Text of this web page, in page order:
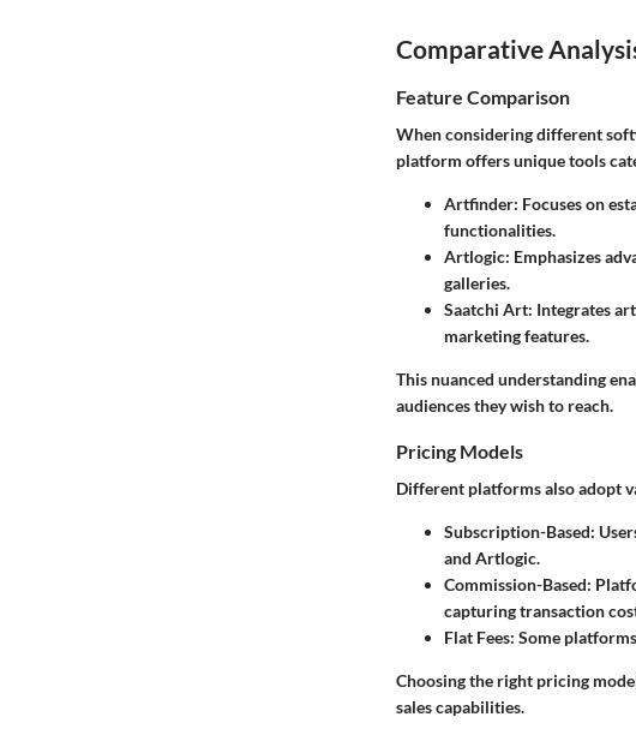
Comparative
Feature Comparison
When considering different
platform offers unique tools
Artfinder: Focuses on
functionalities.
Artlogic: Emphasizes
galleries.
Saatchi Art: Integrates
marketing features.
This nuanced understanding
audiences they wish to reach.
Pricing Models
Different platforms also adopt
Subscription-Based:
and Artlogic.
Commission-Based:
capturing transaction
Flat Fees: Some
Choosing the right pricing
sales capabilities.